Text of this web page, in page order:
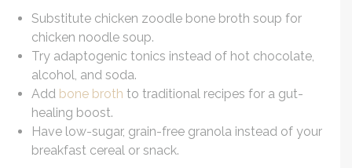
Substitute chicken zoodle bone broth soup for
chicken noodle soup.
Try adaptogenic tonics instead of hot chocolate,
alcohol, and soda.
Add bone broth to traditional recipes for a gut-
healing boost.
Have low-sugar, grain-free granola instead of your
breakfast cereal or snack.